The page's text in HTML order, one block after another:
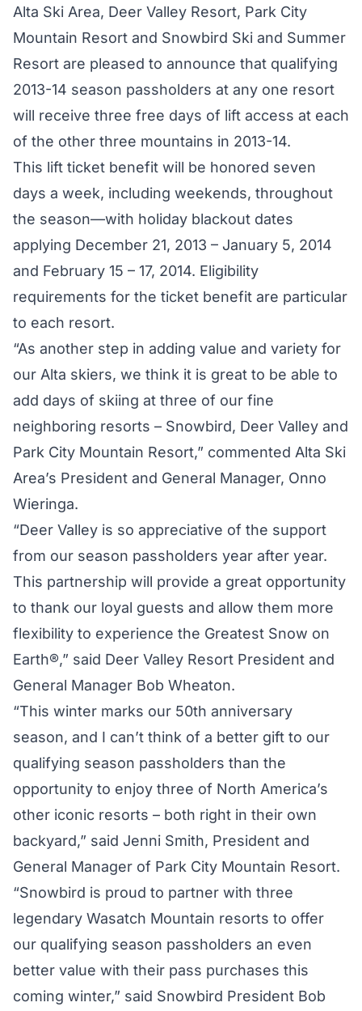
Alta Ski Area, Deer Valley Resort, Park City
Mountain Resort and Snowbird Ski and Summer
Resort are pleased to announce that qualifying
2013-14 season passholders at any one resort
will receive three free days of lift access at each
of the other three mountains in 2013-14.
This lift ticket benefit will be honored seven
days a week, including weekends, throughout
the season—with holiday blackout dates
applying December 21, 2013 – January 5, 2014
and February 15 – 17, 2014. Eligibility
requirements for the ticket benefit are particular
to each resort.
“As another step in adding value and variety for
our Alta skiers, we think it is great to be able to
add days of skiing at three of our fine
neighboring resorts – Snowbird, Deer Valley and
Park City Mountain Resort,” commented Alta Ski
Area’s President and General Manager, Onno
Wieringa.
“Deer Valley is so appreciative of the support
from our season passholders year after year.
This partnership will provide a great opportunity
to thank our loyal guests and allow them more
flexibility to experience the Greatest Snow on
Earth®,” said Deer Valley Resort President and
General Manager Bob Wheaton.
“This winter marks our 50th anniversary
season, and I can’t think of a better gift to our
qualifying season passholders than the
opportunity to enjoy three of North America’s
other iconic resorts – both right in their own
backyard,” said Jenni Smith, President and
General Manager of Park City Mountain Resort.
“Snowbird is proud to partner with three
legendary Wasatch Mountain resorts to offer
our qualifying season passholders an even
better value with their pass purchases this
coming winter,” said Snowbird President Bob